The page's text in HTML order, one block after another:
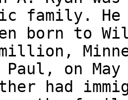
family.
born to
on
had